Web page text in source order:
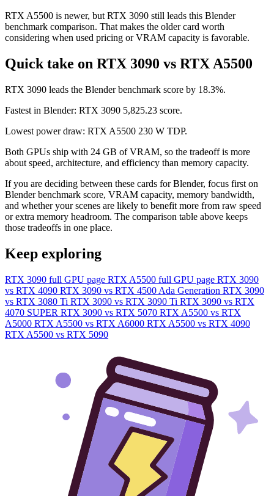
RTX A5500 is newer, but RTX 3090 still leads this Blender
benchmark comparison. That makes the older card worth
considering when used pricing or VRAM capacity is favorable.
Quick take on RTX 3090 vs RTX A5500
RTX 3090 leads the Blender benchmark score by 18.3%.
Fastest in Blender: RTX 3090 5,825.23 score.
Lowest power draw: RTX A5500 230 W TDP.
Both GPUs ship with 24 GB of VRAM, so the tradeoff is more
about speed, architecture, and efficiency than memory capacity.
If you are deciding between these cards for Blender, focus first on
Blender benchmark score, VRAM capacity, memory bandwidth,
and whether your scenes are likely to benefit more from raw speed
or extra memory headroom. The comparison table above keeps
those tradeoffs in one place.
Keep exploring
RTX 3090 full GPU page RTX A5500 full GPU page RTX 3090
vs RTX 4090 RTX 3090 vs RTX 4500 Ada Generation RTX 3090
vs RTX 3080 Ti RTX 3090 vs RTX 3090 Ti RTX 3090 vs RTX
4070 SUPER RTX 3090 vs RTX 5070 RTX A5500 vs RTX
A5000 RTX A5500 vs RTX A6000 RTX A5500 vs RTX 4090
RTX A5500 vs RTX 5090